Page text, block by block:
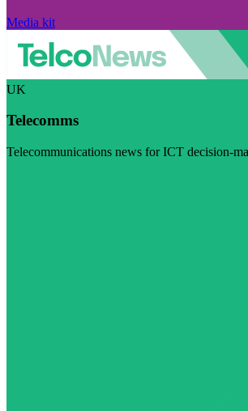
Media kit
UK
Telecomms
Telecommunications news for ICT decision-